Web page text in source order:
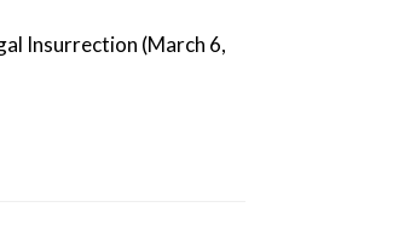
Insurrection (March 6,